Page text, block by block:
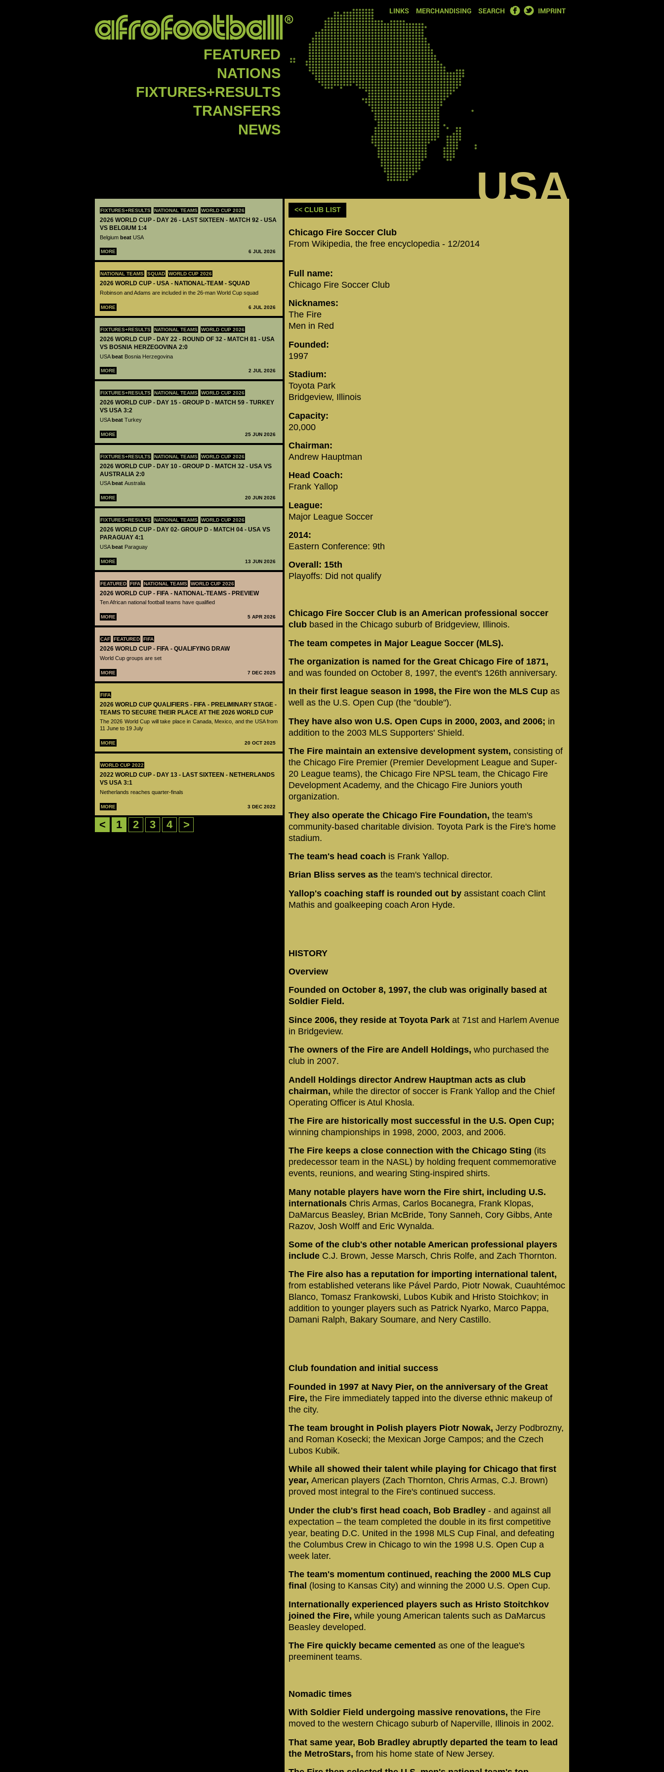
LINKS MERCHANDISING SEARCH FACEBOOK
TWITTER
IMPRINT
FEATURED
NATIONS
FIXTURES+RESULTS
TRANSFERS
NEWS
FIXTURES+RESULTS NATIONAL TEAMS WORLD CUP 2026
2026 WORLD CUP - DAY 26 - LAST SIXTEEN - MATCH 92 - USA
VS BELGIUM 1:4
Belgium beat USA
MORE 6 JUL 2026
NATIONAL TEAMS SQUAD WORLD CUP 2026
2026 WORLD CUP - USA - NATIONAL-TEAM - SQUAD
Robinson and Adams are included in the 26-man World Cup squad
MORE 6 JUL 2026
FIXTURES+RESULTS NATIONAL TEAMS WORLD CUP 2026
2026 WORLD CUP - DAY 22 - ROUND OF 32 - MATCH 81 - USA
VS BOSNIA HERZEGOVINA 2:0
USAbeat Bosnia Herzegovina
MORE 2 JUL 2026
FIXTURES+RESULTS NATIONAL TEAMS WORLD CUP 2026
2026 WORLD CUP - DAY 15 - GROUP D - MATCH 59 - TURKEY
VS USA 3:2
USAbeat Turkey
MORE 25 JUN 2026
FIXTURES+RESULTS NATIONAL TEAMS WORLD CUP 2026
2026 WORLD CUP - DAY 10 - GROUP D - MATCH 32 - USA VS
AUSTRALIA 2:0
USA beat Australia
MORE 20 JUN 2026
FIXTURES+RESULTS NATIONAL TEAMS WORLD CUP 2026
2026 WORLD CUP - DAY 02- GROUP D - MATCH 04 - USA VS
PARAGUAY 4:1
USAbeat Paraguay
MORE 13 JUN 2026
FEATURED FIFA NATIONAL TEAMS WORLD CUP 2026
2026 WORLD CUP - FIFA - NATIONAL-TEAMS - PREVIEW
Ten African national football teams have qualified
MORE 5 APR 2026
CAF FEATURED FIFA
2026 WORLD CUP - FIFA - QUALIFYING DRAW
World Cup groups are set
MORE 7 DEC 2025
FIFA
2026 WORLD CUP QUALIFIERS - FIFA - PRELIMINARY STAGE -
TEAMS TO SECURE THEIR PLACE AT THE 2026 WORLD CUP
The 2026 World Cup will take place in Canada, Mexico, and the USA from
11 June to 19 July
MORE 20 OCT 2025
WORLD CUP 2022
2022 WORLD CUP - DAY 13 - LAST SIXTEEN - NETHERLANDS
VS USA 3:1
Netherlands reaches quarter-finals
MORE 3 DEC 2022
< 1 2 3 4 >
USA
<< CLUB LIST
Chicago Fire Soccer Club
From Wikipedia, the free encyclopedia - 12/2014
Full name:
Chicago Fire Soccer Club
Nicknames:
The Fire
Men in Red
Founded:
1997
Stadium:
Toyota Park
Bridgeview, Illinois
Capacity:
20,000
Chairman:
Andrew Hauptman
Head Coach:
Frank Yallop
League:
Major League Soccer
2014:
Eastern Conference: 9th
Overall: 15th
Playoffs: Did not qualify
Chicago Fire Soccer Club is an American professional soccer
club based in the Chicago suburb of Bridgeview, Illinois.
The team competes in Major League Soccer (MLS).
The organization is named for the Great Chicago Fire of 1871,
and was founded on October 8, 1997, the event's 126th anniversary.
In their first league season in 1998, the Fire won the MLS Cup as
well as the U.S. Open Cup (the "double").
They have also won U.S. Open Cups in 2000, 2003, and 2006; in
addition to the 2003 MLS Supporters' Shield.
The Fire maintain an extensive development system, consisting of
the Chicago Fire Premier (Premier Development League and Super-
20 League teams), the Chicago Fire NPSL team, the Chicago Fire
Development Academy, and the Chicago Fire Juniors youth
organization.
They also operate the Chicago Fire Foundation, the team's
community-based charitable division. Toyota Park is the Fire's home
stadium.
The team's head coach is Frank Yallop.
Brian Bliss serves as the team's technical director.
Yallop's coaching staff is rounded out by assistant coach Clint
Mathis and goalkeeping coach Aron Hyde.
HISTORY
Overview
Founded on October 8, 1997, the club was originally based at
Soldier Field.
Since 2006, they reside at Toyota Park at 71st and Harlem Avenue
in Bridgeview.
The owners of the Fire are Andell Holdings, who purchased the
club in 2007.
Andell Holdings director Andrew Hauptman acts as club
chairman, while the director of soccer is Frank Yallop and the Chief
Operating Officer is Atul Khosla.
The Fire are historically most successful in the U.S. Open Cup;
winning championships in 1998, 2000, 2003, and 2006.
The Fire keeps a close connection with the Chicago Sting (its
predecessor team in the NASL) by holding frequent commemorative
events, reunions, and wearing Sting-inspired shirts.
Many notable players have worn the Fire shirt, including U.S.
internationals Chris Armas, Carlos Bocanegra, Frank Klopas,
DaMarcus Beasley, Brian McBride, Tony Sanneh, Cory Gibbs, Ante
Razov, Josh Wolff and Eric Wynalda.
Some of the club's other notable American professional players
include C.J. Brown, Jesse Marsch, Chris Rolfe, and Zach Thornton.
The Fire also has a reputation for importing international talent,
from established veterans like Pável Pardo, Piotr Nowak, Cuauhtémoc
Blanco, Tomasz Frankowski, Lubos Kubik and Hristo Stoichkov; in
addition to younger players such as Patrick Nyarko, Marco Pappa,
Damani Ralph, Bakary Soumare, and Nery Castillo.
Club foundation and initial success
Founded in 1997 at Navy Pier, on the anniversary of the Great
Fire, the Fire immediately tapped into the diverse ethnic makeup of
the city.
The team brought in Polish players Piotr Nowak, Jerzy Podbrozny,
and Roman Kosecki; the Mexican Jorge Campos; and the Czech
Lubos Kubik.
While all showed their talent while playing for Chicago that first
year, American players (Zach Thornton, Chris Armas, C.J. Brown)
proved most integral to the Fire's continued success.
Under the club's first head coach, Bob Bradley - and against all
expectation – the team completed the double in its first competitive
year, beating D.C. United in the 1998 MLS Cup Final, and defeating
the Columbus Crew in Chicago to win the 1998 U.S. Open Cup a
week later.
The team's momentum continued, reaching the 2000 MLS Cup
final (losing to Kansas City) and winning the 2000 U.S. Open Cup.
Internationally experienced players such as Hristo Stoitchkov
joined the Fire, while young American talents such as DaMarcus
Beasley developed.
The Fire quickly became cemented as one of the league's
preeminent teams.
Nomadic times
With Soldier Field undergoing massive renovations, the Fire
moved to the western Chicago suburb of Naperville, Illinois in 2002.
That same year, Bob Bradley abruptly departed the team to lead
the MetroStars, from his home state of New Jersey.